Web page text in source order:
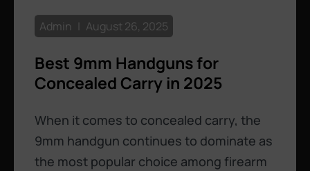
Best 9mm Handguns for
Concealed Carry in 2025
When it comes to concealed carry, the
9mm handgun continues to dominate as
the most popular choice among firearm
Admin August 26, 2025